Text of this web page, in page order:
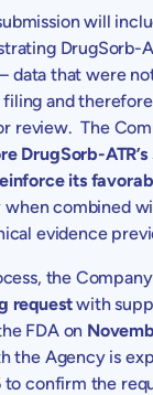
will
DrugSorb-
data that were
and
review. The
DrugSorb-
its
when combined
evidence
the
requestwith
FDA on
the Agency is
to confirm the